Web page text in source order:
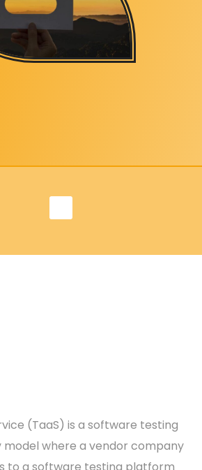
(TaaS) is a software testing
model where a vendor company
to a software testing platform